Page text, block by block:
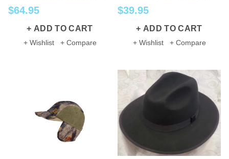
Size 2X
$64.95
ADD TO CART
+ Wishlist + Compare
Made in Canada
$39.95
ADD TO CART
+ Wishlist + Compare